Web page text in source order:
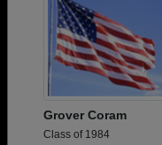
Grover Coram
Class of 1984